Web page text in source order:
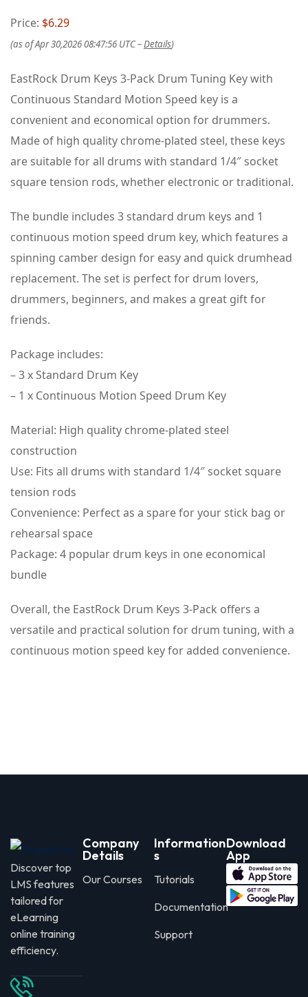
Price: $6.29
(as of Apr 30,2026 08:47:56 UTC – Details)
EastRock Drum Keys 3-Pack Drum Tuning Key with
Continuous Standard Motion Speed key is a
convenient and economical option for drummers.
Made of high quality chrome-plated steel, these keys
are suitable for all drums with standard 1/4″ socket
square tension rods, whether electronic or traditional.
The bundle includes 3 standard drum keys and 1
continuous motion speed drum key, which features a
spinning camber design for easy and quick drumhead
replacement. The set is perfect for drum lovers,
drummers, beginners, and makes a great gift for
friends.
Package includes:
– 3 x Standard Drum Key
– 1 x Continuous Motion Speed Drum Key
Material: High quality chrome-plated steel
construction
Use: Fits all drums with standard 1/4″ socket square
tension rods
Convenience: Perfect as a spare for your stick bag or
rehearsal space
Package: 4 popular drum keys in one economical
bundle
Overall, the EastRock Drum Keys 3-Pack offers a
versatile and practical solution for drum tuning, with a
continuous motion speed key for added convenience.
Discover top
LMS features
tailored for
eLearning
online training
efficiency.
Company
Details
Our Courses
Information
s
Tutorials
Documentation
Support
Download
App